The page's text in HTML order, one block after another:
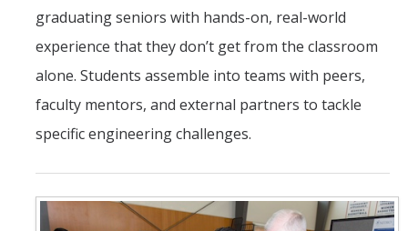
graduating seniors with hands-on, real-world
experience that they don’t get from the classroom
alone. Students assemble into teams with peers,
faculty mentors, and external partners to tackle
specific engineering challenges.